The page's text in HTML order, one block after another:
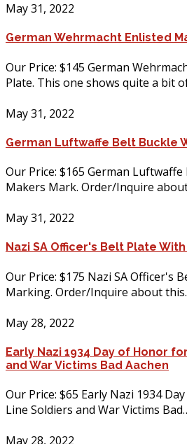
May 31, 2022
German Wehrmacht Enlisted
Our Price: $145 German
Plate. This one shows quite a bit
May 31, 2022
German Luftwaffe Belt Buckle
Our Price: $165 German
Makers Mark. Order/Inquire
May 31, 2022
Nazi SA Officer's Belt Plate
Our Price: $175 Nazi SA Officer's
Marking. Order/Inquire about
May 28, 2022
Early Nazi 1934 Day of Honor
and War Victims Bad Aachen
Our Price: $65 Early Nazi 1934
Line Soldiers and War Victims
May 28, 2022